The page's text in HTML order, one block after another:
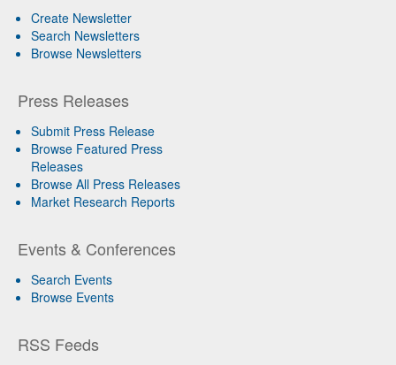
Create Newsletter
Search Newsletters
Browse Newsletters
Press Releases
Submit Press Release
Browse Featured Press
Releases
Browse All Press Releases
Market Research Reports
Events & Conferences
Search Events
Browse Events
RSS Feeds